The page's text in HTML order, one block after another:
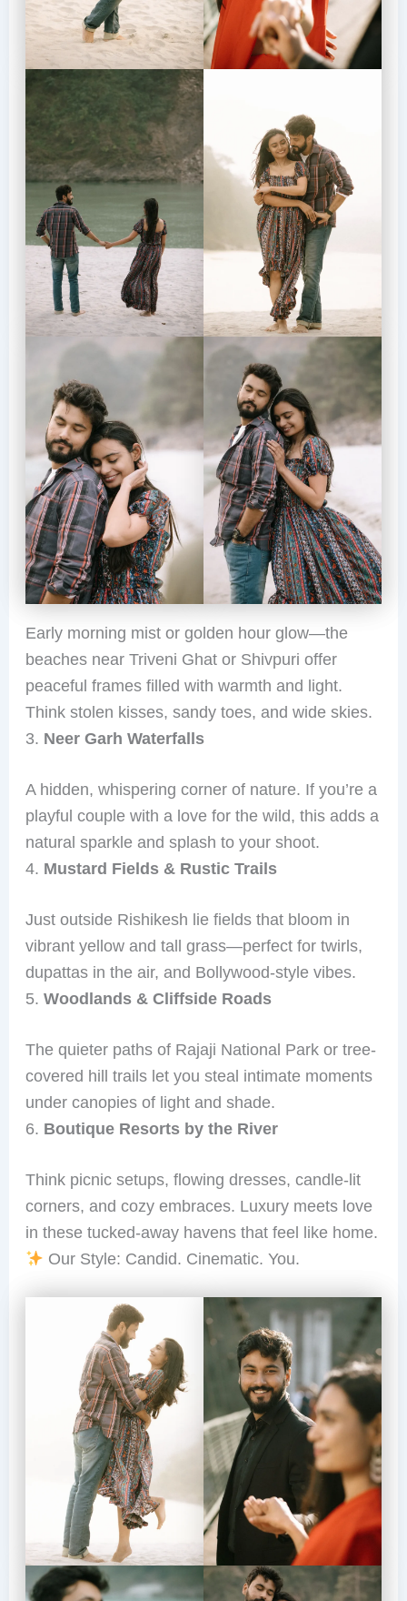
Early morning mist or golden hour glow—the
beaches near Triveni Ghat or Shivpuri offer
peaceful frames filled with warmth and light.
Think stolen kisses, sandy toes, and wide skies.
3. Neer Garh Waterfalls
A hidden, whispering corner of nature. If you’re a
playful couple with a love for the wild, this adds a
natural sparkle and splash to your shoot.
4. Mustard Fields & Rustic Trails
Just outside Rishikesh lie fields that bloom in
vibrant yellow and tall grass—perfect for twirls,
dupattas in the air, and Bollywood-style vibes.
5. Woodlands & Cliffside Roads
The quieter paths of Rajaji National Park or tree-
covered hill trails let you steal intimate moments
under canopies of light and shade.
6. Boutique Resorts by the River
Think picnic setups, flowing dresses, candle-lit
corners, and cozy embraces. Luxury meets love
in these tucked-away havens that feel like home.
Our Style: Candid. Cinematic. You.